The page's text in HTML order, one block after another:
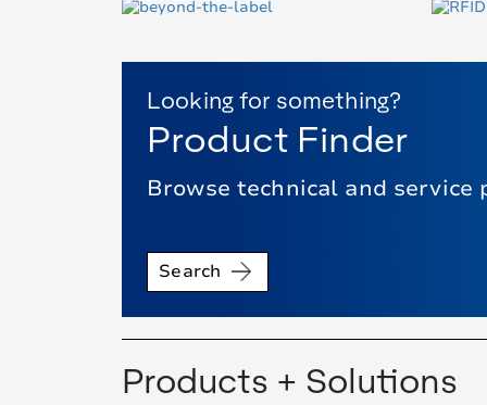
Looking for something?
Product Finder
Browse technical and
Search
Products + Solutions